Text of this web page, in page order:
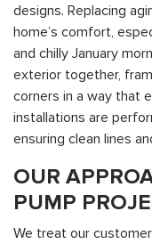
designs. Replacing
home’s comfort,
and chilly January
exterior together,
corners in a way that
installations are
ensuring clean lines
OUR
PUMP
We treat our